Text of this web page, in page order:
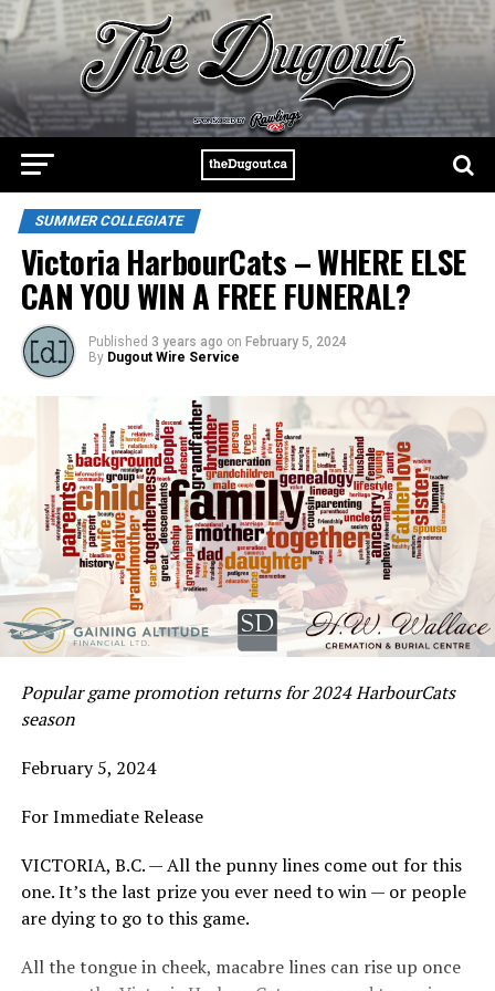
SUMMER COLLEGIATE
Victoria HarbourCats – WHERE ELSE
CAN YOU WIN A FREE FUNERAL?
Published 3 years ago on February 5, 2024
By Dugout Wire Service
Popular game promotion returns for 2024 HarbourCats
season
February 5, 2024
For Immediate Release
VICTORIA, B.C. — All the punny lines come out for this
one. It’s the last prize you ever need to win — or people
are dying to go to this game.
All the tongue in cheek, macabre lines can rise up once